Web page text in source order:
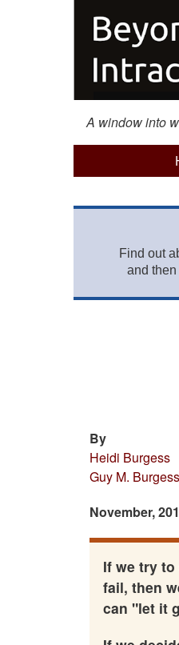
A window into
Find out
and
By
Heidi Burgess
Guy M. Burgess
November,
If we try
fail, then
can "let it